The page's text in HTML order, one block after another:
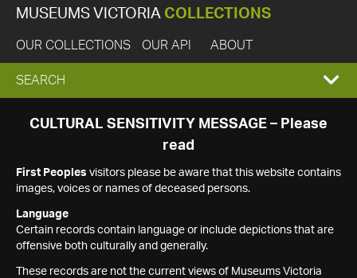
MUSEUMS VICTORIA COLLECTIONS
OUR COLLECTIONS OUR API ABOUT
EXPAND
SEARCH
SEARCH
CULTURAL SENSITIVITY MESSAGE – Please
read
First Peoples visitors please be aware that this website contains
images, voices or names of deceased persons.
Language
Certain records contain language or include depictions that are
offensive both culturally and generally.
These records are not the current views of Museums Victoria